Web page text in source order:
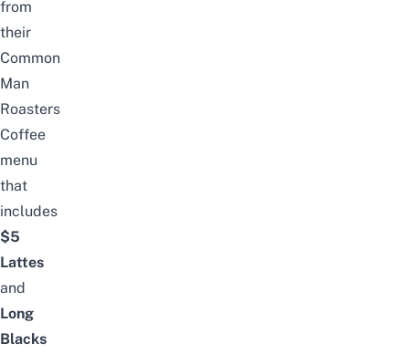
from
their
Common
Man
Roasters
Coffee
menu
that
includes
$5
Lattes
and
Long
Blacks